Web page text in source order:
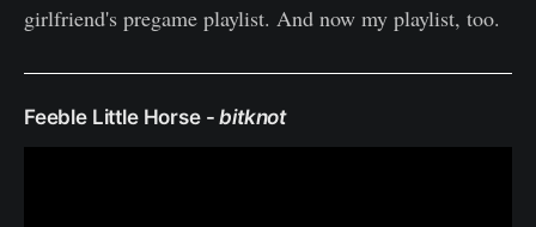
girlfriend's pregame playlist. And now my playlist, too.
Feeble Little Horse -bitknot